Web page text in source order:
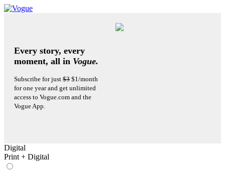
Every story, every
moment, all in Vogue.
Subscribe for just $3 $1/month
for one year and get unlimited
access to Vogue.com and the
Vogue App.
Digital
Print + Digital